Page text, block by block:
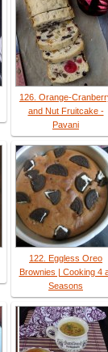
126. Orange-
and Nut Fruitcake -
Pavani
122. Eggless Oreo
Brownies | Cooking 4
Seasons